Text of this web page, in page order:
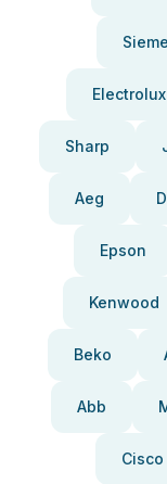
Electrolux
Sharp
Aeg
Epson
Kenwood
Beko
Abb
Cisco